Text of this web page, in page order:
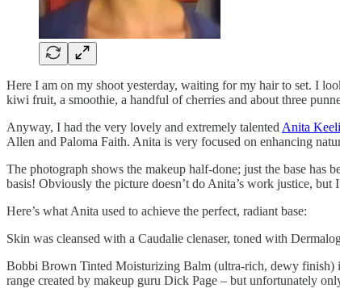
Here I am on my shoot yesterday, waiting for my hair to set. I
kiwi fruit, a smoothie, a handful of cherries and about three
Anyway, I had the very lovely and extremely talented Anita
Allen and Paloma Faith. Anita is very focused on enhancing
The photograph shows the makeup half-done; just the base
basis! Obviously the picture doesn’t do Anita’s work justice,
Here’s what Anita used to achieve the perfect, radiant base:
Skin was cleansed with a Caudalie clenaser, toned with
Bobbi Brown Tinted Moisturizing Balm (ultra-rich, dewy finish)
range created by makeup guru Dick Page – but unfortunately